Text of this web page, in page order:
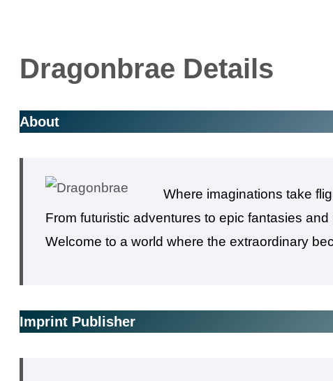
Dragonbrae Details
About
Where imaginations take
From futuristic adventures to epic fantasies
Welcome to a world where the extraordinary
Imprint Publisher